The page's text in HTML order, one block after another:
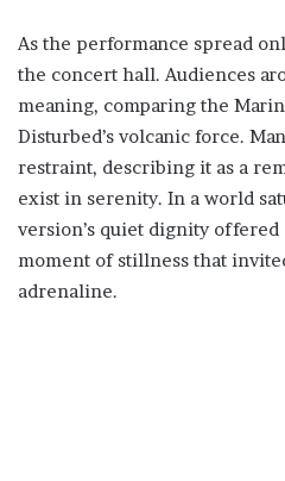
As the performance spread
the concert hall. Audiences
meaning, comparing the
Disturbed’s volcanic force.
restraint, describing it as a
exist in serenity. In a world
version’s quiet dignity
moment of stillness that
adrenaline.